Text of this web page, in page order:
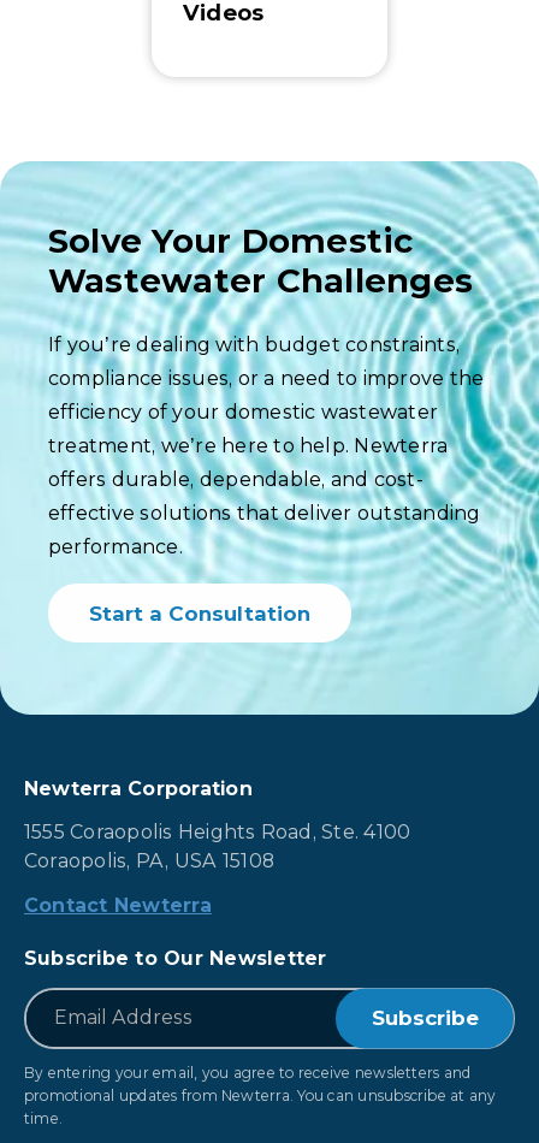
Videos
Solve Your Domestic
Wastewater Challenges
If you’re dealing with budget constraints,
compliance issues, or a need to improve the
efficiency of your domestic wastewater
treatment, we’re here to help. Newterra
offers durable, dependable, and cost-
effective solutions that deliver outstanding
performance.
Start a Consultation
Newterra Corporation
1555 Coraopolis Heights Road, Ste. 4100
Coraopolis, PA, USA 15108
Contact Newterra
Subscribe to Our Newsletter
Email
By entering your email, you agree to receive newsletters and
promotional updates from Newterra. You can unsubscribe at any
time.